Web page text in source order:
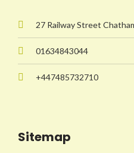
27 Railway Street
01634843044
+447485732710
Sitemap